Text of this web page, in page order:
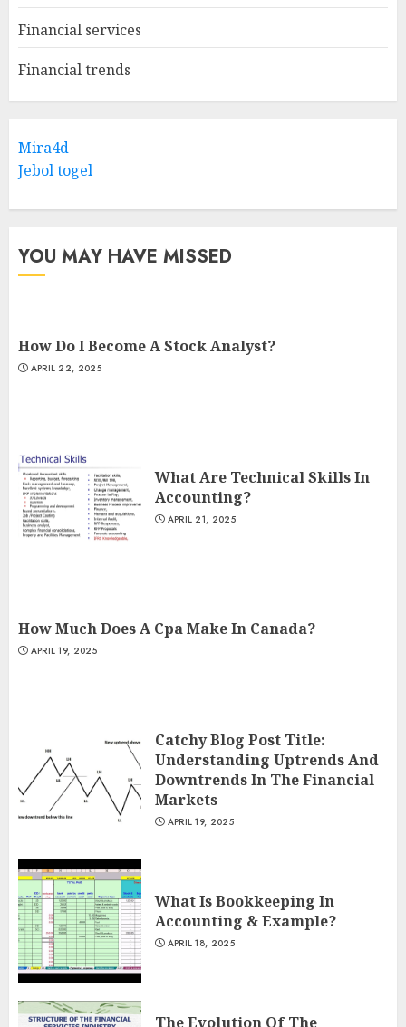
Financial services
Financial trends
Mira4d
Jebol togel
YOU MAY HAVE MISSED
How Do I Become A Stock Analyst?
APRIL 22, 2025
What Are Technical Skills In
Accounting?
APRIL 21, 2025
How Much Does A Cpa Make In Canada?
APRIL 19, 2025
Catchy Blog Post Title:
Understanding Uptrends And
Downtrends In The Financial
Markets
APRIL 19, 2025
What Is Bookkeeping In
Accounting & Example?
APRIL 18, 2025
The Evolution Of The